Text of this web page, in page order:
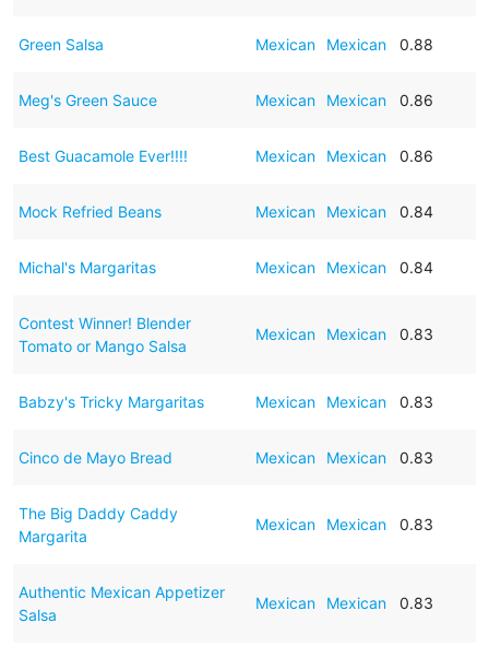
Green Salsa Mexican Mexican 0.88
Meg's Green Sauce Mexican Mexican 0.86
Best Guacamole Ever!!!! Mexican Mexican 0.86
Mock Refried Beans Mexican Mexican 0.84
Michal's Margaritas Mexican Mexican 0.84
Contest Winner! Blender
Tomato or Mango Salsa
Mexican Mexican 0.83
Babzy's Tricky Margaritas Mexican Mexican 0.83
Cinco de Mayo Bread Mexican Mexican 0.83
The Big Daddy Caddy
Margarita
Mexican Mexican 0.83
Authentic Mexican Appetizer
Salsa
Mexican Mexican 0.83